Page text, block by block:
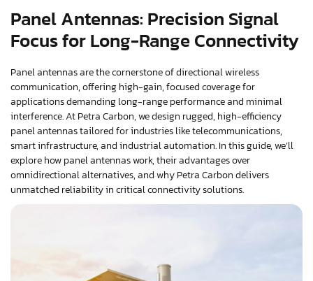
Panel Antennas: Precision Signal
Focus for Long-Range Connectivity
Panel antennas are the cornerstone of directional wireless
communication, offering high-gain, focused coverage for
applications demanding long-range performance and minimal
interference. At Petra Carbon, we design rugged, high-efficiency
panel antennas tailored for industries like telecommunications,
smart infrastructure, and industrial automation. In this guide, we’ll
explore how panel antennas work, their advantages over
omnidirectional alternatives, and why Petra Carbon delivers
unmatched reliability in critical connectivity solutions.